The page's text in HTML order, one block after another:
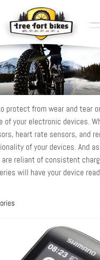
protect from wear and tear
of your electronic devices.
heart rate sensors, and
of your devices. And
reliant of consistent
will have your device